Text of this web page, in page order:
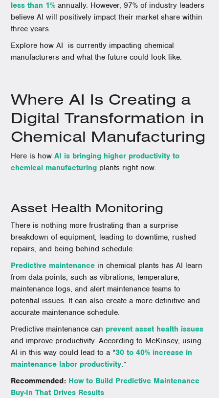
less than 1% annually. However, 97% of industry leaders
believe AI will positively impact their market share within
three years.
Explore how AI is currently impacting chemical
manufacturers and what the future could look like.
Where AI Is Creating a
Digital Transformation in
Chemical Manufacturing
Here is howAI is bringing higher productivity to
chemical manufacturing plants right now.
Asset Health Monitoring
There is nothing more frustrating than a surprise
breakdown of equipment, leading to downtime, rushed
repairs, and being behind schedule.
Predictive maintenance in chemical plants has AI learn
from data points, such as vibrations, temperature,
maintenance logs, and alert maintenance teams to
potential issues. It can also create a more definitive and
accurate maintenance schedule.
Predictive maintenance can prevent asset health issues
and improve productivity. According to McKinsey, using
AI in this way could lead to a “30 to 40% increase in
maintenance labor productivity.”
Recommended: How to Build Predictive Maintenance
Buy-In That Drives Results